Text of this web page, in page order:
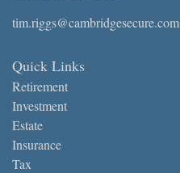
tim.riggs@cambridgesecure.com
Quick Links
Retirement
Investment
Estate
Insurance
Tax